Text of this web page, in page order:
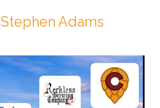
Stephen Adams